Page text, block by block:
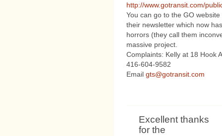
http://www.gotransit.com/
You can go to the GO
their newsletter which now
horrors (they call them
massive project.
Complaints: Kelly at 18 Hook
416-604-9582
Email gts@gotransit.com
Excellent thanks
for the